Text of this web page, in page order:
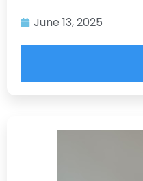
June 13, 2025